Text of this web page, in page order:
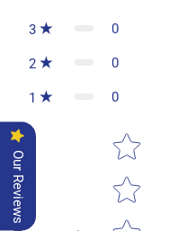
3 0
2 0
1 0
Star rating
Our Reviews